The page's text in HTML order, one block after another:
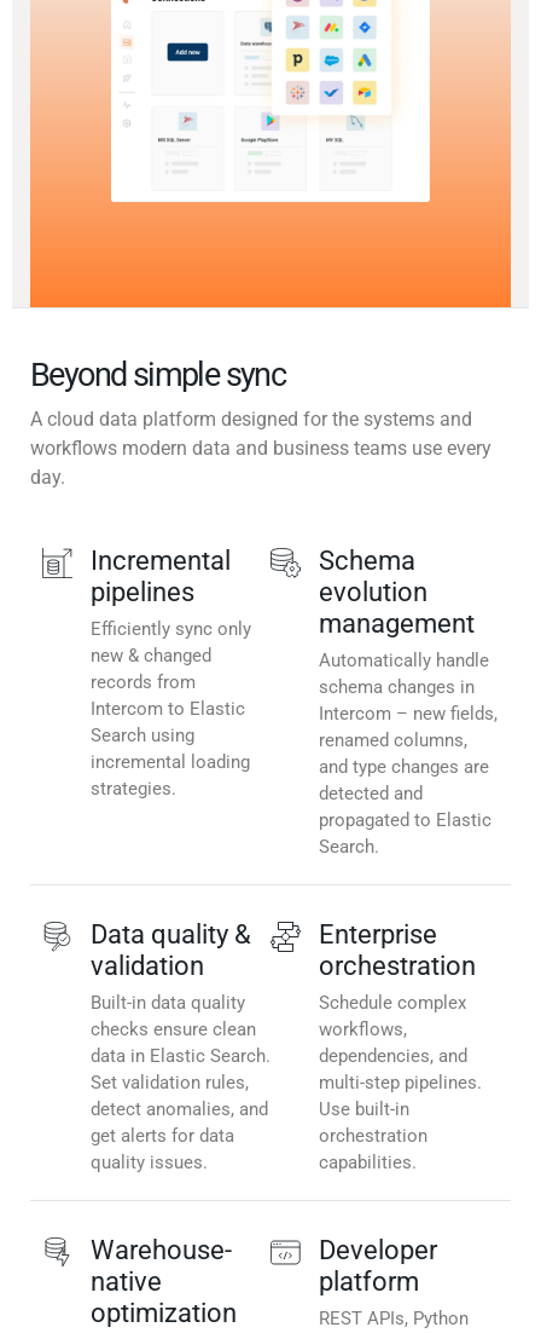
Beyond simple sync
A cloud data platform designed for the systems and
workflows modern data and business teams use every
day.
Incremental
pipelines
Efficiently sync only
new & changed
records from
Intercom to Elastic
Search using
incremental loading
strategies.
Schema
evolution
management
Automatically handle
schema changes in
Intercom – new fields,
renamed columns,
and type changes are
detected and
propagated to Elastic
Search.
Data quality &
validation
Built-in data quality
checks ensure clean
data in Elastic Search.
Set validation rules,
detect anomalies, and
get alerts for data
quality issues.
Enterprise
orchestration
Schedule complex
workflows,
dependencies, and
multi-step pipelines.
Use built-in
orchestration
capabilities.
Warehouse-
native
optimization
Developer
platform
REST APIs, Python